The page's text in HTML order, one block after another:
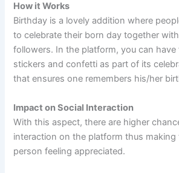
How it Works
Birthday is a lovely addition where
to celebrate their born day together
followers. In the platform, you can
stickers and confetti as part of its
that ensures one remembers his/her
Impact on Social Interaction
With this aspect, there are higher
interaction on the platform thus
person feeling appreciated.